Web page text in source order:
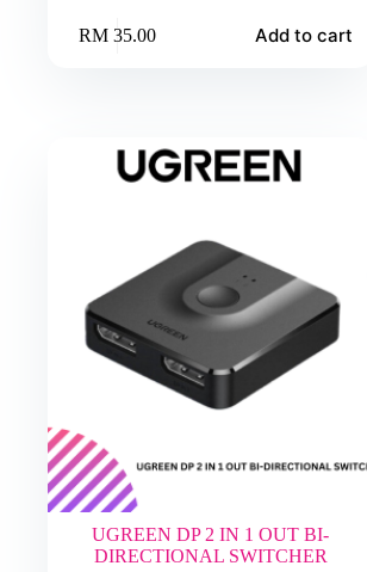
RM35.00 Add to cart
UGREEN DP 2 IN 1 OUT BI-
DIRECTIONAL SWITCHER